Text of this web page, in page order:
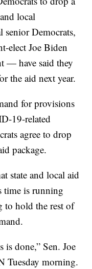
local
senior Democrats,
elect Joe Biden
— have said they
the aid next year.
for provisions
19-related
agree to drop
package.
state and local aid
time is running
to hold the rest of
is done,” Sen. Joe
Tuesday morning.